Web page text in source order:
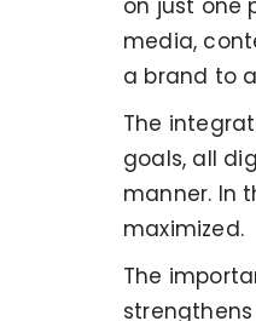
on just one
media,
a brand to
The
goals, all
manner. In
maximized.
The